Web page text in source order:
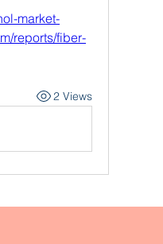
market-
reports/fiber-
2 Views